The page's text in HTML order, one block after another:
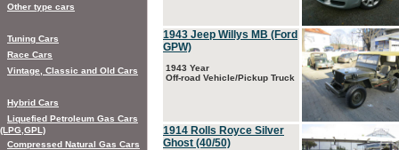
1943 Jeep Willys MB (Ford
GPW)
1943 Year
Off-road Vehicle/Pickup Truck
1914 Rolls Royce Silver
Ghost (40/50)
Other type cars
Tuning Cars
Race Cars
Vintage, Classic and Old Cars
Hybrid Cars
Liquefied Petroleum Gas Cars
(LPG,GPL)
Compressed Natural Gas Cars